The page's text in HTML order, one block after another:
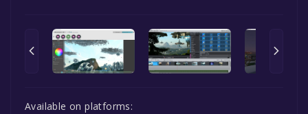
Available on platforms: